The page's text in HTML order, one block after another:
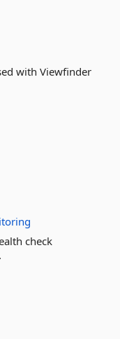
with Viewfinder
check